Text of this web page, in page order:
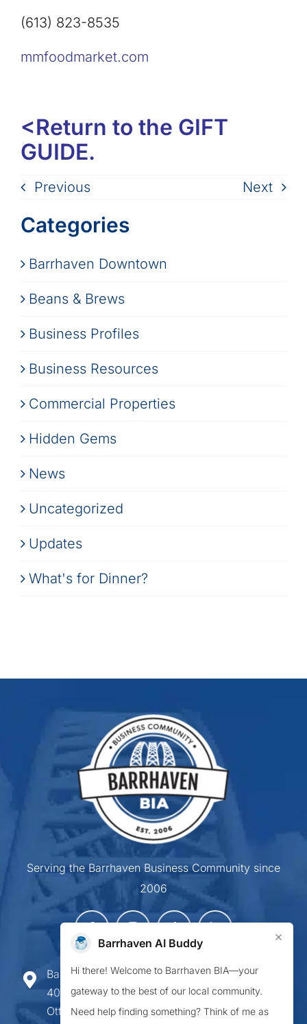
(613) 823-8535
mmfoodmarket.com
<Return to the GIFT
GUIDE.
Previous Next
Categories
Barrhaven Downtown
Beans & Brews
Business Profiles
Business Resources
Commercial Properties
Hidden Gems
News
Uncategorized
Updates
What's for Dinner?
Serving the Barrhaven Business Community since
2006
Barrhaven Business Improvement Area
407-900 Greenbank Road,
Ottawa ON K2J 4P6
Barrhaven AI Buddy ×
Hi there! Welcome to Barrhaven BIA—your
gateway to the best of our local community.
Need help finding something? Think of me as